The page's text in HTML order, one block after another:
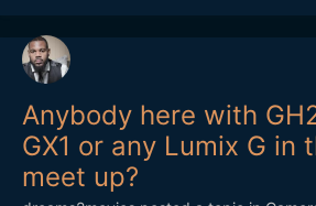
Anybody here with
GX1 or any Lumix G in
meet up?